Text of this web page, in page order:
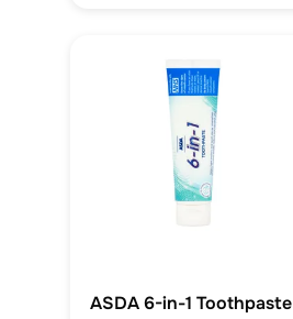
ASDA 6-in-1 Toothpaste